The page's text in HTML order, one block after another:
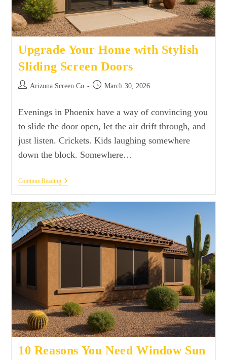
Upgrade Your Home with Stylish
Sliding Screen Doors
Arizona Screen Co March 30, 2026
Evenings in Phoenix have a way of convincing you
to slide the door open, let the air drift through, and
just listen. Crickets. Kids laughing somewhere
down the block. Somewhere…
Continue Reading
10 Reasons You Need Window Sun